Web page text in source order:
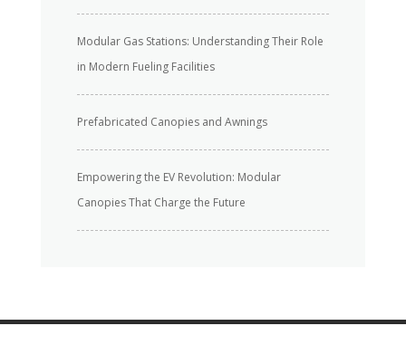
Modular Gas Stations: Understanding Their Role
in Modern Fueling Facilities
Prefabricated Canopies and Awnings
Empowering the EV Revolution: Modular
Canopies That Charge the Future